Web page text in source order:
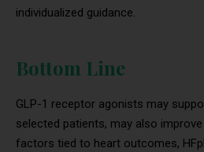
individualized guidance.
Bottom Line
GLP-1 receptor agonists may
selected patients, may also
factors tied to heart outcomes,